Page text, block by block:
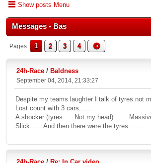
Show posts Menu
Messages - Bas
Pages 1 2 3 4
24h-Race / Baldness
September 04, 2014, 21:33:27
Despite my teams laughter I talk of tyres not
Lost count with 3 cars.......
A shocker (tyres..... Not my head).......
Slick...... And then there were the